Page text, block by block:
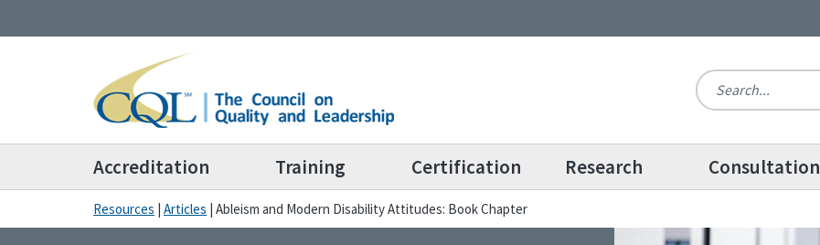
Accreditation Training Certification Research Consultation
Resources | Articles | Ableism and Modern Disability Attitudes: Book Chapter